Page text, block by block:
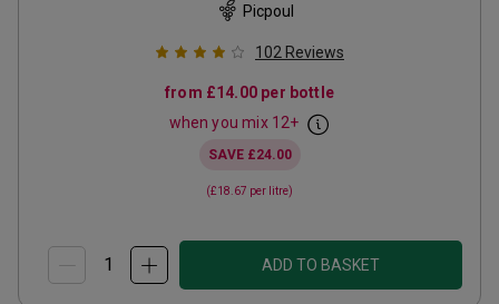
Picpoul
102 Reviews
from £14.00 per bottle
when you mix 12+
SAVE £24.00
(£18.67 per litre)
ADD TO BASKET